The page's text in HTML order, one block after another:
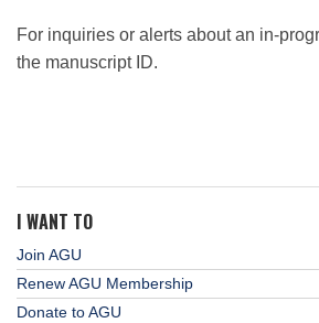
For inquiries or alerts about an in-
the manuscript ID.
I WANT TO
Join AGU
Renew AGU Membership
Donate to AGU